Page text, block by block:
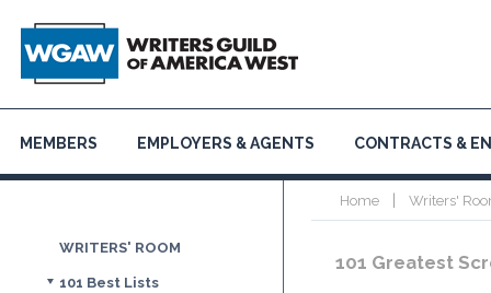
MEMBERS EMPLOYERS & AGENTS CONTRACTS &
WRITERS' ROOM
101 Best Lists
Home Writers'
101 Greatest